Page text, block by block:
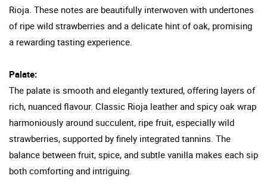
Rioja. These notes are beautifully interwoven with undertones
of ripe wild strawberries and a delicate hint of oak, promising
a rewarding tasting experience.
Palate:
The palate is smooth and elegantly textured, offering layers of
rich, nuanced flavour. Classic Rioja leather and spicy oak wrap
harmoniously around succulent, ripe fruit, especially wild
strawberries, supported by finely integrated tannins. The
balance between fruit, spice, and subtle vanilla makes each sip
both comforting and intriguing.